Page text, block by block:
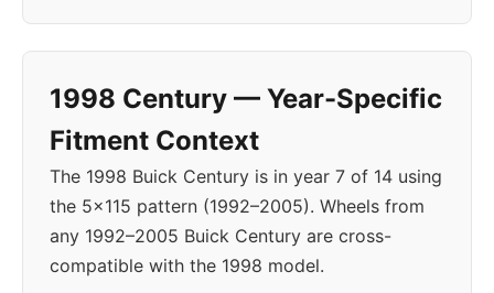
1998 Century — Year-Specific
Fitment Context
The 1998 Buick Century is in year 7 of 14 using
the 5x115 pattern (1992–2005). Wheels from
any 1992–2005 Buick Century are cross-
compatible with the 1998 model.